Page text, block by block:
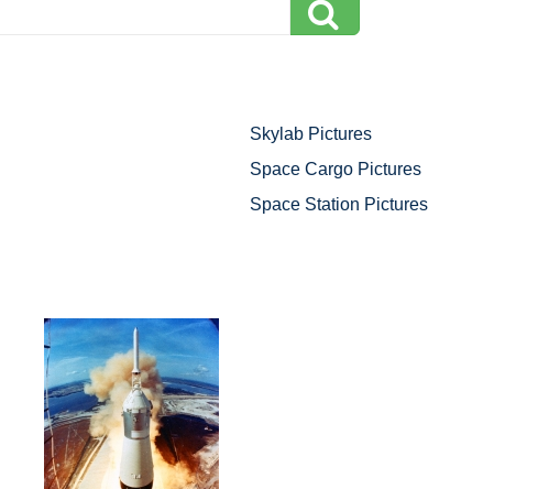
Skylab Pictures
Space Cargo Pictures
Space Station Pictures